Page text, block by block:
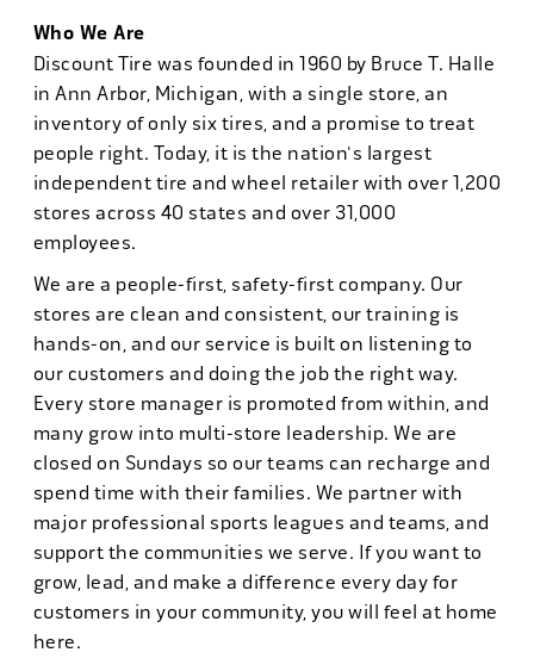
Who We Are
Discount Tire was founded in 1960 by Bruce T. Halle
in Ann Arbor, Michigan, with a single store, an
inventory of only six tires, and a promise to treat
people right. Today, it is the nation's largest
independent tire and wheel retailer with over 1,200
stores across 40 states and over 31,000
employees.
We are a people-first, safety-first company. Our
stores are clean and consistent, our training is
hands-on, and our service is built on listening to
our customers and doing the job the right way.
Every store manager is promoted from within, and
many grow into multi-store leadership. We are
closed on Sundays so our teams can recharge and
spend time with their families. We partner with
major professional sports leagues and teams, and
support the communities we serve. If you want to
grow, lead, and make a difference every day for
customers in your community, you will feel at home
here.